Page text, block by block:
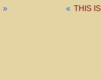
« THIS
»